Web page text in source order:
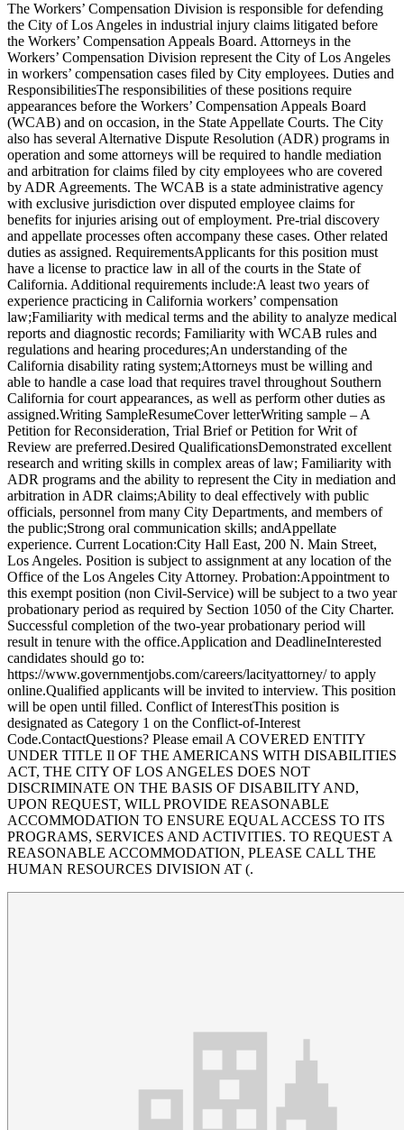
The Workers’ Compensation Division is responsible for defending
the City of Los Angeles in industrial injury claims litigated before
the Workers’ Compensation Appeals Board. Attorneys in the
Workers’ Compensation Division represent the City of Los Angeles
in workers’ compensation cases filed by City employees. Duties and
ResponsibilitiesThe responsibilities of these positions require
appearances before the Workers’ Compensation Appeals Board
(WCAB) and on occasion, in the State Appellate Courts. The City
also has several Alternative Dispute Resolution (ADR) programs in
operation and some attorneys will be required to handle mediation
and arbitration for claims filed by city employees who are covered
by ADR Agreements. The WCAB is a state administrative agency
with exclusive jurisdiction over disputed employee claims for
benefits for injuries arising out of employment. Pre-trial discovery
and appellate processes often accompany these cases. Other related
duties as assigned. RequirementsApplicants for this position must
have a license to practice law in all of the courts in the State of
California. Additional requirements include:A least two years of
experience practicing in California workers’ compensation
law;Familiarity with medical terms and the ability to analyze medical
reports and diagnostic records; Familiarity with WCAB rules and
regulations and hearing procedures;An understanding of the
California disability rating system;Attorneys must be willing and
able to handle a case load that requires travel throughout Southern
California for court appearances, as well as perform other duties as
assigned.Writing SampleResumeCover letterWriting sample – A
Petition for Reconsideration, Trial Brief or Petition for Writ of
Review are preferred.Desired QualificationsDemonstrated excellent
research and writing skills in complex areas of law; Familiarity with
ADR programs and the ability to represent the City in mediation and
arbitration in ADR claims;Ability to deal effectively with public
officials, personnel from many City Departments, and members of
the public;Strong oral communication skills; andAppellate
experience. Current Location:City Hall East, 200 N. Main Street,
Los Angeles. Position is subject to assignment at any location of the
Office of the Los Angeles City Attorney. Probation:Appointment to
this exempt position (non Civil-Service) will be subject to a two year
probationary period as required by Section 1050 of the City Charter.
Successful completion of the two-year probationary period will
result in tenure with the office.Application and DeadlineInterested
candidates should go to:
https://www.governmentjobs.com/careers/lacityattorney/ to apply
online.Qualified applicants will be invited to interview. This position
will be open until filled. Conflict of InterestThis position is
designated as Category 1 on the Conflict-of-Interest
Code.ContactQuestions? Please email A COVERED ENTITY
UNDER TITLE Il OF THE AMERICANS WITH DISABILITIES
ACT, THE CITY OF LOS ANGELES DOES NOT
DISCRIMINATE ON THE BASIS OF DISABILITY AND,
UPON REQUEST, WILL PROVIDE REASONABLE
ACCOMMODATION TO ENSURE EQUAL ACCESS TO ITS
PROGRAMS, SERVICES AND ACTIVITIES. TO REQUEST A
REASONABLE ACCOMMODATION, PLEASE CALL THE
HUMAN RESOURCES DIVISION AT (.